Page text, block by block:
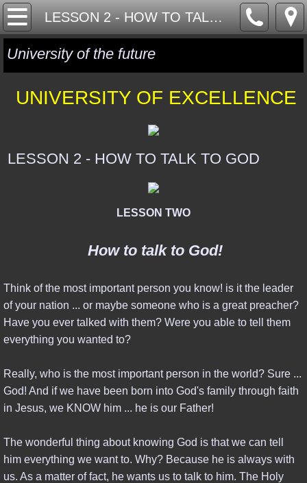
LESSON 2 - HOW TO TALK TO GOD
HOME
ONE WORLD
GLOBAL GOVERNANCE
GLOBAL CURRENCY
GLOBAL RELIGION
MYSTERY MATRIX
SYRIA, RUSSIA & ISIS
SINO ASIAN EMERGENCE
TURKEY & WORLD WAR III
EUROPEAN UNION
USA PAST & FUTURE
TEACHINGS
University of the future
UNIVERSITY OF EXCELLENCE
LESSON 2 - HOW TO TALK TO GOD
LESSON TWO
How to talk to God!
Think of the most important person you know! is it the leader
of your nation ... or maybe someone who is a great preacher?
Have you ever talked with them? Were you able to tell them
everything you wanted to?
Really, who is the most important person in the world? Sure ...
God! And if we have been born into God's family through faith
in Jesus, we KNOW him ... he is our Father!
The wonderful thing about knowing God is that we can tell
him everything we want to. Why? Because he is always with
us. As a matter of fact, he wants us to talk to him. The Holy